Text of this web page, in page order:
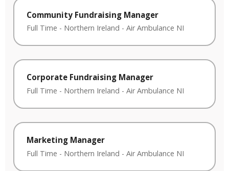
Community Fundraising Manager
Full Time - Northern Ireland - Air Ambulance NI
Corporate Fundraising Manager
Full Time - Northern Ireland - Air Ambulance NI
Marketing Manager
Full Time - Northern Ireland - Air Ambulance NI